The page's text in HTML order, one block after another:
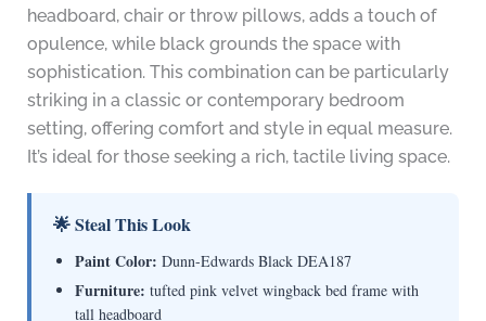
headboard, chair or throw pillows, adds a touch of
opulence, while black grounds the space with
sophistication. This combination can be particularly
striking in a classic or contemporary bedroom
setting, offering comfort and style in equal measure.
It’s ideal for those seeking a rich, tactile living space.
🌟 Steal This Look
Paint Color: Dunn-Edwards Black DEA187
Furniture: tufted pink velvet wingback bed frame with
tall headboard